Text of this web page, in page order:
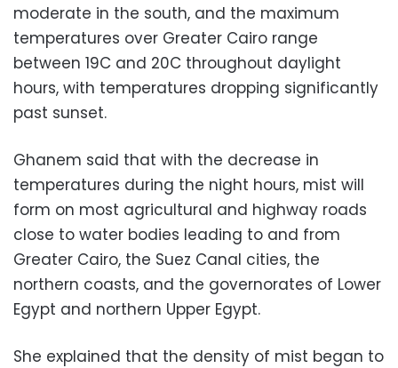
moderate in the south, and the maximum
temperatures over Greater Cairo range
between 19C and 20C throughout daylight
hours, with temperatures dropping significantly
past sunset.
Ghanem said that with the decrease in
temperatures during the night hours, mist will
form on most agricultural and highway roads
close to water bodies leading to and from
Greater Cairo, the Suez Canal cities, the
northern coasts, and the governorates of Lower
Egypt and northern Upper Egypt.
She explained that the density of mist began to